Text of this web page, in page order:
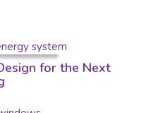
for the Next